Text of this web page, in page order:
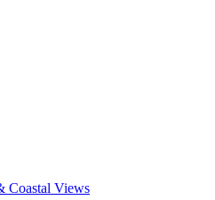
Coastal Views